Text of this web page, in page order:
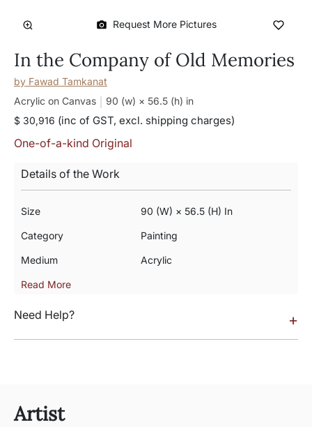
Request More Pictures
In the Company of Old Memories
by Fawad Tamkanat
Acrylic on Canvas
90 (w) × 56.5 (h) in
$ 30,916 (inc of GST, excl. shipping charges)
One-of-a-kind Original
Details of the Work
Size 90 (w) × 56.5 (h) In
Category Painting
Medium Acrylic
Read More
Need Help? +
Artist